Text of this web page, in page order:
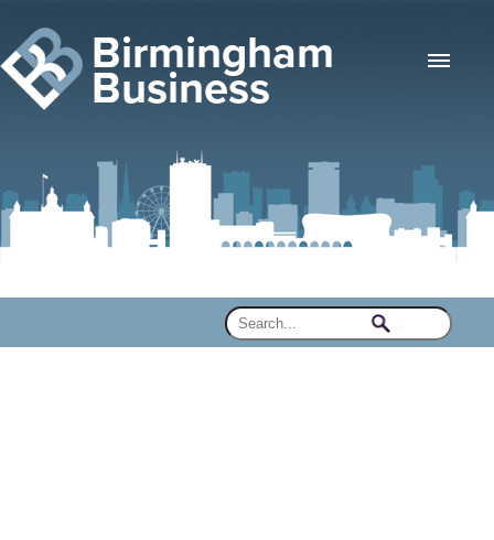
Birmingham
Business